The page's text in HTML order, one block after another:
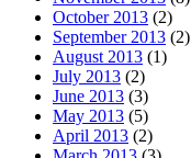
October 2013 (2)
September 2013 (2)
August 2013 (1)
July 2013 (2)
June 2013 (3)
May 2013 (5)
April 2013 (2)